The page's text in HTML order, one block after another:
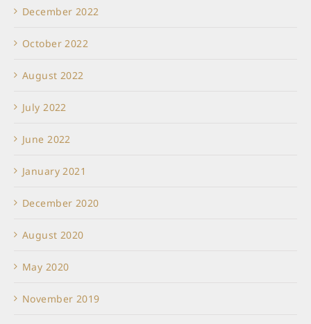
December 2022
October 2022
August 2022
July 2022
June 2022
January 2021
December 2020
August 2020
May 2020
November 2019